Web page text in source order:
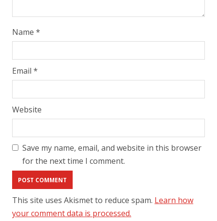
Name *
Email *
Website
Save my name, email, and website in this browser
for the next time I comment.
This site uses Akismet to reduce spam. Learn how
your comment data is processed.